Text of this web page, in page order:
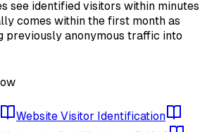
see identified visitors within minutes
comes within the first month as
previously anonymous traffic into
Website Visitor Identification